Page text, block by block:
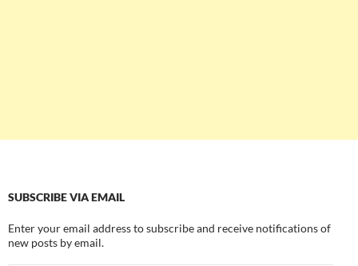
SUBSCRIBE VIA EMAIL
Enter your email address to subscribe and receive notifications of
new posts by email.